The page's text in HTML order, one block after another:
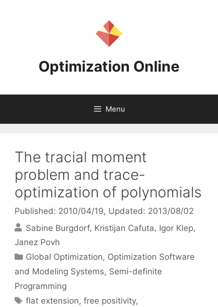
Optimization Online
Menu
The tracial moment
problem and trace-
optimization of polynomials
Published: 2010/04/19, Updated: 2013/08/02
Sabine Burgdorf Kristijan Cafuta Igor Klep
Janez Povh
Categories
Global Optimization, Optimization Software
and Modeling Systems, Semi-definite
Programming
Tags
flat extension,free positivity,